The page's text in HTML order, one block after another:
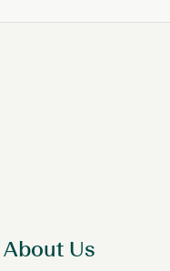
About Us